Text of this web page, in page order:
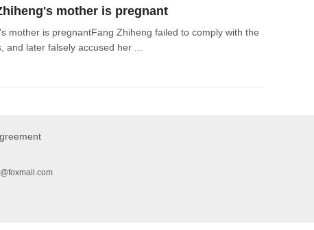
mother is pregnant
mother is pregnantFang Zhiheng failed to comply with the
later falsely accused her ...